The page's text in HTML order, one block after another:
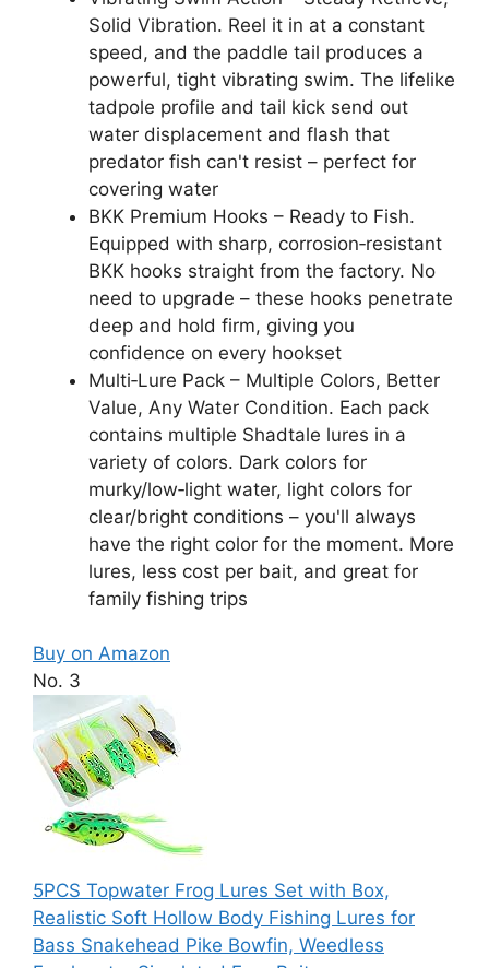
Solid Vibration. Reel it in at a constant
speed, and the paddle tail produces a
powerful, tight vibrating swim. The lifelike
tadpole profile and tail kick send out
water displacement and flash that
predator fish can't resist – perfect for
covering water
BKK Premium Hooks – Ready to Fish.
Equipped with sharp, corrosion‑resistant
BKK hooks straight from the factory. No
need to upgrade – these hooks penetrate
deep and hold firm, giving you
confidence on every hookset
Multi‑Lure Pack – Multiple Colors, Better
Value, Any Water Condition. Each pack
contains multiple Shadtale lures in a
variety of colors. Dark colors for
murky/low‑light water, light colors for
clear/bright conditions – you'll always
have the right color for the moment. More
lures, less cost per bait, and great for
family fishing trips
Buy on Amazon
No. 3
5PCS Topwater Frog Lures Set with Box,
Realistic Soft Hollow Body Fishing Lures for
Bass Snakehead Pike Bowfin, Weedless